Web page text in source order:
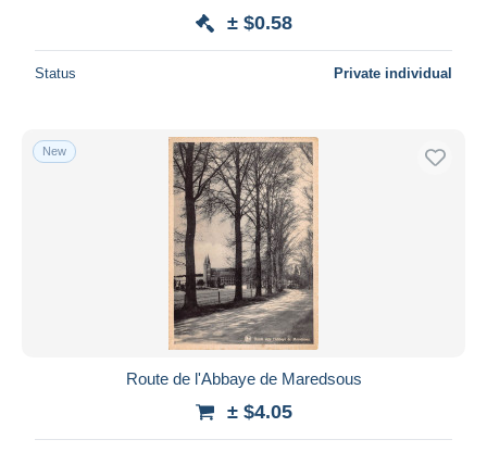
± $0.58
Status Private individual
New
Route de l'Abbaye de Maredsous
± $4.05